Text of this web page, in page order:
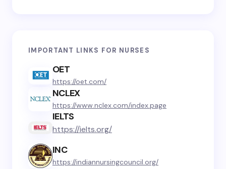
IMPORTANT LINKS FOR NURSES
OET
https://oet.com/
NCLEX
https://www.nclex.com/index.page
IELTS
https://ielts.org/
INC
https://indiannursingcouncil.org/